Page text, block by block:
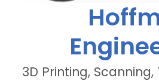
3D Printing,